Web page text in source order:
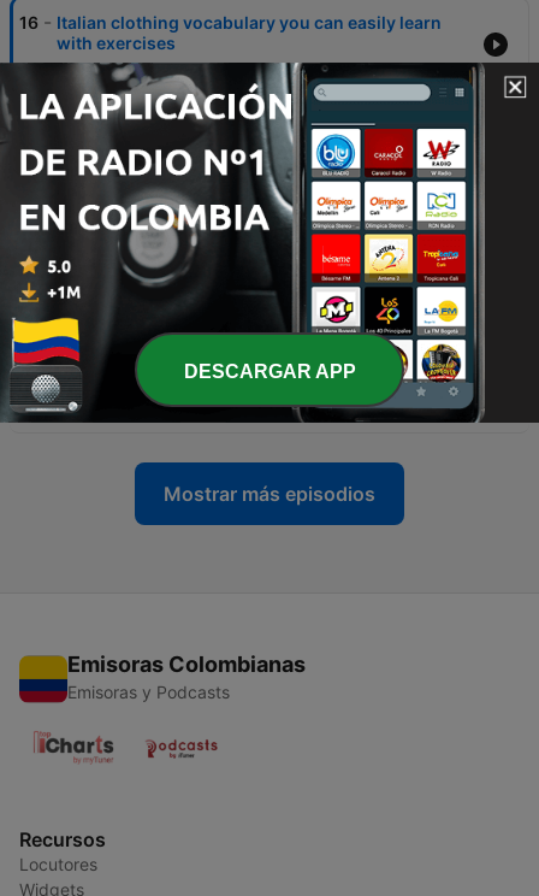
16 - Italian clothing vocabulary you can easily learn
with exercises
20 dic. 2021
15 - Best contemporary Italian writers
06 dic. 2016
Cooking and Kitchen vocabulary in Italian with
English translation
13 - Learn to read in Italian for beginners
20 sep. 2021
12 - Italian passato prossimo. Learn the past tense in
Italian
20 nov. 2021
Mostrar más episodios
Emisoras Colombianas
Emisoras y Podcasts
Recursos
Locutores
Widgets
DESCARGAR APP